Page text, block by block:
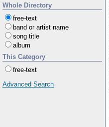
Whole Directory
free-text
band or artist name
song title
album
This Category
free-text
Advanced Search